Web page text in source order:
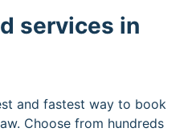
services in
and fastest way to book
Choose from hundreds